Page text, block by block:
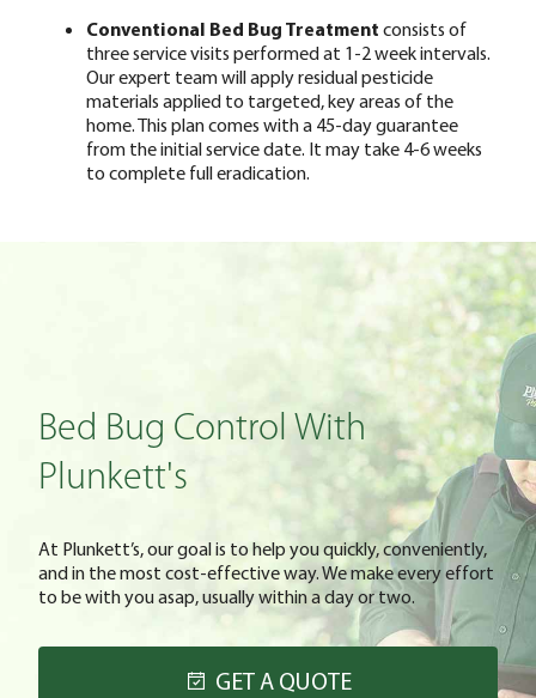
Conventional Bed Bug Treatment consists of
three service visits performed at 1-2 week intervals.
Our expert team will apply residual pesticide
materials applied to targeted, key areas of the
home. This plan comes with a 45-day guarantee
from the initial service date. It may take 4-6 weeks
to complete full eradication.
Bed Bug Control With
Plunkett's
At Plunkett’s, our goal is to help you quickly, conveniently,
and in the most cost-effective way. We make every effort
to be with you asap, usually within a day or two.
GET A QUOTE